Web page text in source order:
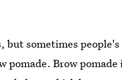
but sometimes people's
pomade. Brow pomade